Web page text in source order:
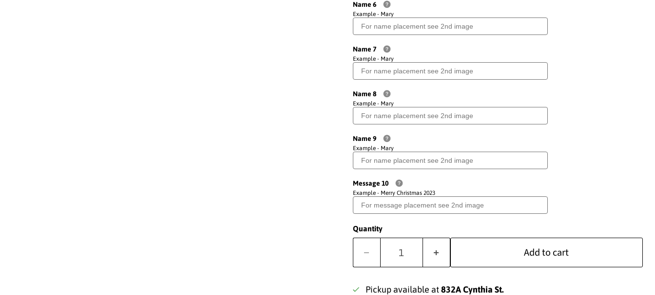
Name 6
Example - Mary
Name 7
Example - Mary
Name 8
Example - Mary
Name 9
Example - Mary
Message 10
Example - Merry Christmas 2023
Quantity
Add to cart
Pickup available at832A Cynthia St.